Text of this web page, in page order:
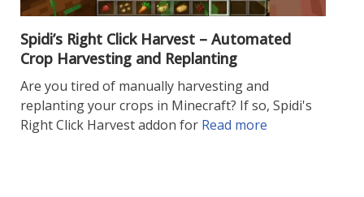
Spidi’s Right Click Harvest – Automated
Crop Harvesting and Replanting
Are you tired of manually harvesting and
replanting your crops in Minecraft? If so, Spidi's
Right Click Harvest addon for Read more